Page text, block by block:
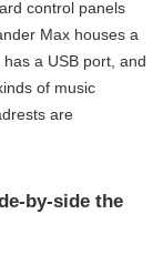
control panels
Max houses a
a USB port, and
of music
are
by-side the